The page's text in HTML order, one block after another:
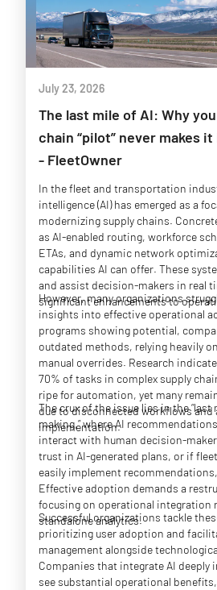
July 23, 2026
The last mile of AI: Why
chain “pilot” never makes
- FleetOwner
In the fleet and transportation
intelligence (AI) has emerged as a
modernizing supply chains.
as AI-enabled routing, workforce
ETAs, and dynamic network
capabilities AI can offer. These
and assist decision-makers in real
significant enhancements to
However, many organizations
insights into effective operational
programs showing potential,
outdated methods, relying heavily
manual overrides. Research
70% of tasks in complex supply
ripe for automation, yet many
due to disconnected workflows and
implementation.
The crux of the issue lies in the
making,” where AI
interact with human decision-
trust in AI-generated plans, or if
easily implement
Effective adoption demands a
focusing on operational integration
standalone analytics.
Successful organizations tackle
prioritizing user adoption and
management alongside
Companies that integrate AI deeply
see substantial operational